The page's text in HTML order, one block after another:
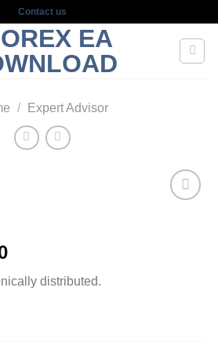
Contact us
/ Expert Advisor
Current
is:
distributed.